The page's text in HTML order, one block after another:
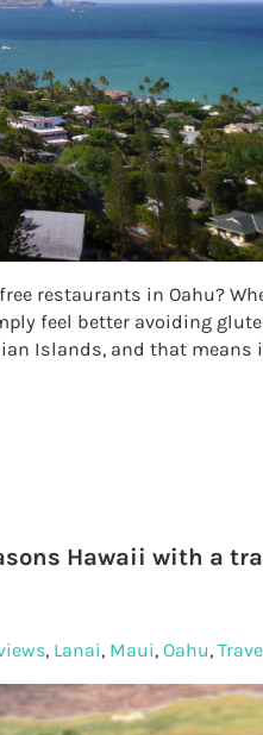
restaurants in Oahu?
feel better avoiding
Islands, and that means
RESTAURANTS IN OAHU
Hawaii with a
, Lanai, Maui,Oahu,